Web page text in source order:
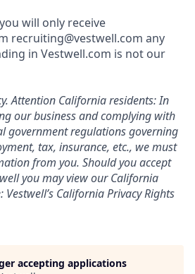
will only receive
recruiting@vestwell.com any
in Vestwell.com is not our
Attention California residents: In
our business and complying with
government regulations governing
tax, insurance, etc., we must
from you. Should you accept
you may view our California
Vestwell’s California Privacy Rights
accepting applications